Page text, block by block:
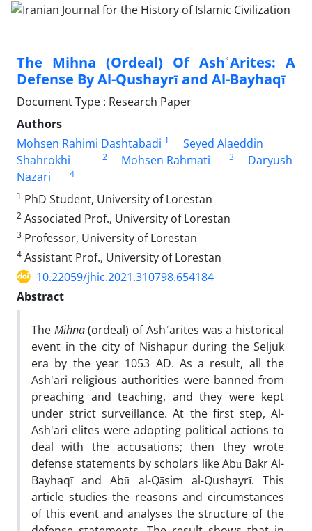
The Mihna (Ordeal) Of AshʿArites: A
Defense By Al-Qushayrī and Al-Bayhaqī
Document Type : Research Paper
Authors
Mohsen Rahimi Dashtabadi 1
Seyed Alaeddin
Shahrokhi
2 Mohsen Rahmati 3
Daryush
Nazari
4
1 PhD Student, University of Lorestan
2 Associated Prof., University of Lorestan
3 Professor, University of Lorestan
4 Assistant Prof., University of Lorestan
10.22059/jhic.2021.310798.654184
Abstract
The Mihna(ordeal) of Ashʿarites was a historical
event in the city of Nishapur during the Seljuk
era by the year 1053 AD. As a result, all the
Ash'ari religious authorities were banned from
preaching and teaching, and they were kept
under strict surveillance. At the first step, Al-
Ash'ari elites were adopting political actions to
deal with the accusations; then they wrote
defense statements by scholars like Abū Bakr Al-
Bayhaqī and Abū al-Qāsim al-Qushayrī. This
article studies the reasons and circumstances
of this event and analyses the structure of the